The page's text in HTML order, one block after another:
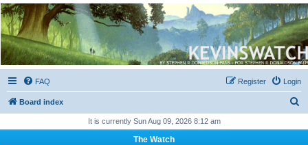
Kevin's Watch
Official Discussion Forum for the works of Stephen R. Donaldson
FAQ Login
Register
Board index
It is currently Sun Aug 09, 2026 8:12 am
The Watch